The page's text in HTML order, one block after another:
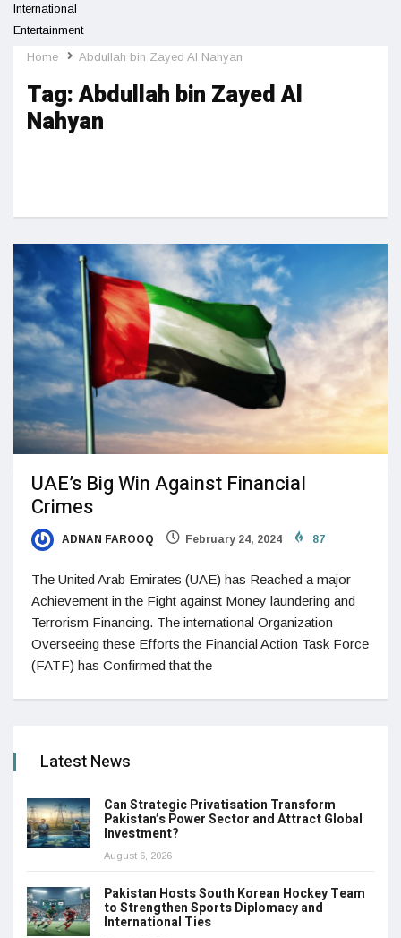
International
Entertainment
Technology
Home Abdullah bin Zayed Al Nahyan
Tag:Abdullah bin Zayed Al
Nahyan
UAE’s Big Win Against Financial
Crimes
ADNAN FAROOQ February 24, 2024 87
The United Arab Emirates (UAE) has Reached a major
Achievement in the Fight against Money laundering and
Terrorism Financing. The international Organization
Overseeing these Efforts the Financial Action Task Force
(FATF) has Confirmed that the
Latest News
Can Strategic Privatisation Transform
Pakistan’s Power Sector and Attract Global
Investment?
August 6, 2026
Pakistan Hosts South Korean Hockey Team
to Strengthen Sports Diplomacy and
International Ties